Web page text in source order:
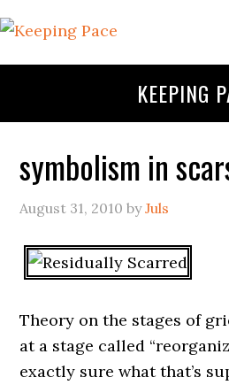
KEEPING
symbolism in
August 31, 2010 byJuls
Theory on the stages of
at a stage called
exactly sure what that’s